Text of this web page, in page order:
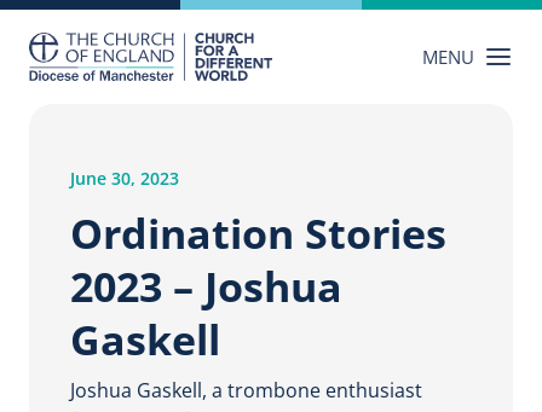
content
MENU
June 30, 2023
Ordination Stories
2023 – Joshua
Gaskell
Joshua Gaskell, a trombone enthusiast